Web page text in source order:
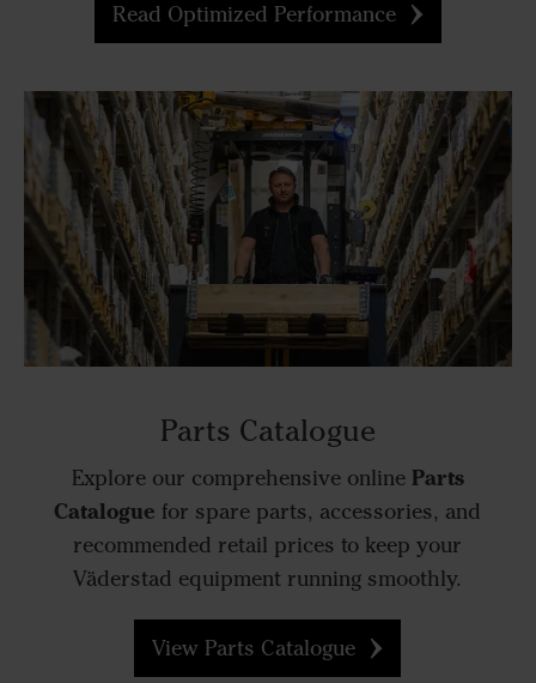
Read Optimized Performance
Parts Catalogue
Explore our comprehensive online Parts
Catalogue for spare parts, accessories, and
recommended retail prices to keep your
Väderstad equipment running smoothly.
View Parts Catalogue